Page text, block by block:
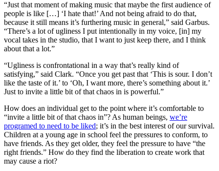
“Just that moment of making music that maybe the first audience of
people is like […] ‘I hate that!’ And not being afraid to do that,
because it still means it’s furthering music in general,” said Garbus.
“There’s a lot of ugliness I put intentionally in my voice, [in] my
vocal takes in the studio, that I want to just keep there, and I think
about that a lot.”
“Ugliness is confrontational in a way that’s really kind of
satisfying,” said Clark. “Once you get past that ‘This is sour. I don’t
like the taste of it.’ to ‘Oh, I want more, there’s something about it.’
Just to invite a little bit of that chaos in is powerful.”
How does an individual get to the point where it’s comfortable to
“invite a little bit of that chaos in”? As human beings, we’re
programed to need to be liked; it’s in the best interest of our survival.
Children at a young age in school feel the pressures to conform, to
have friends. As they get older, they feel the pressure to have “the
right friends.” How do they find the liberation to create work that
may cause a riot?